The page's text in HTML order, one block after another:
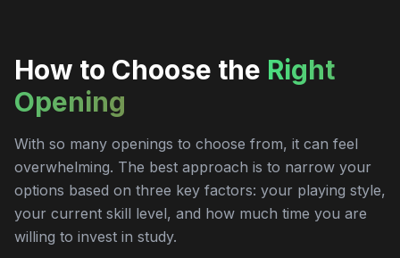
How to Choose the Right
Opening
With so many openings to choose from, it can feel
overwhelming. The best approach is to narrow your
options based on three key factors: your playing style,
your current skill level, and how much time you are
willing to invest in study.